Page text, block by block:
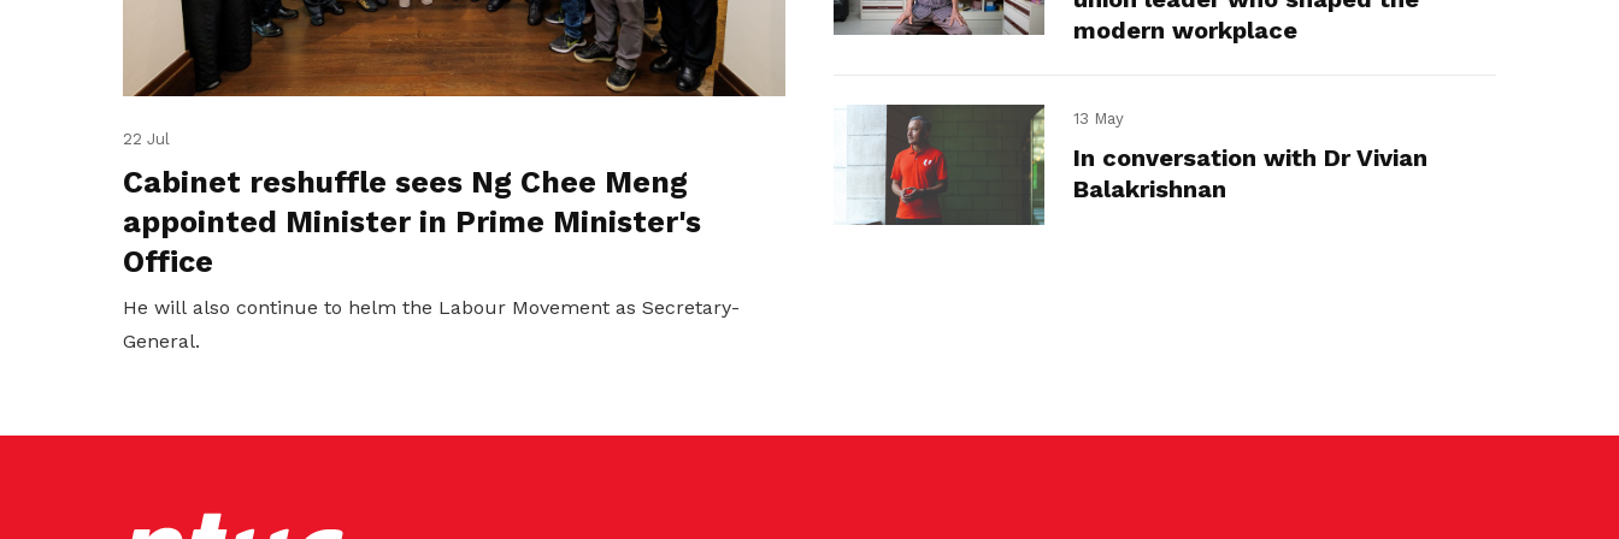
22 Jul
Cabinet reshuffle sees Ng Chee Meng
appointed Minister in Prime Minister's
Office
He will also continue to helm the Labour Movement as Secretary-
General.
modern workplace
13 May
In conversation with Dr Vivian
Balakrishnan